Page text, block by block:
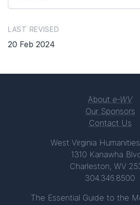
LAST REVISED
20 Feb 2024
About e-WV
Our Sponsors
Contact Us
West Virginia
1310 Kanawha
Charleston, WV
304.346.8500
The Essential Guide to the